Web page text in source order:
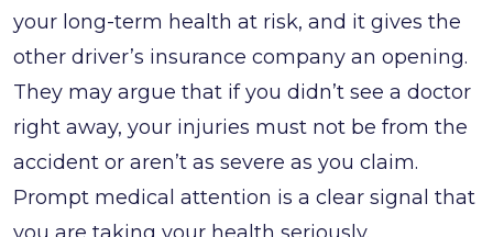
your long-term health at risk, and it gives the
other driver’s insurance company an opening.
They may argue that if you didn’t see a doctor
right away, your injuries must not be from the
accident or aren’t as severe as you claim.
Prompt medical attention is a clear signal that